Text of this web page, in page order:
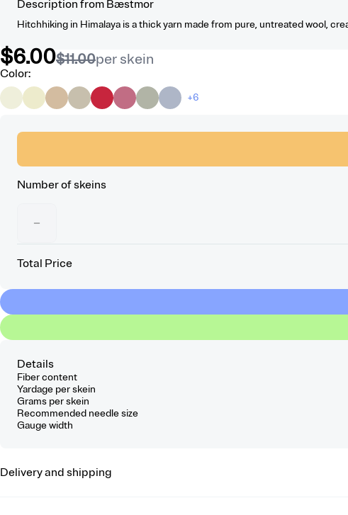
Description from Bæstmor
Hitchhiking in Himalaya is a thick yarn made from pure, untreated wool,
$6.00$11.00per skein
Color:
+6
Number of skeins
−
Total Price
Details
Fiber content
Yardage per skein
Grams per skein
Recommended needle size
Gauge width
Delivery and shipping